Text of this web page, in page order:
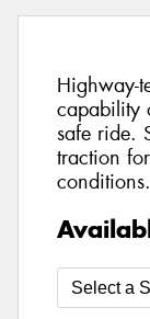
Highway-
capability
safe ride.
traction
conditions.